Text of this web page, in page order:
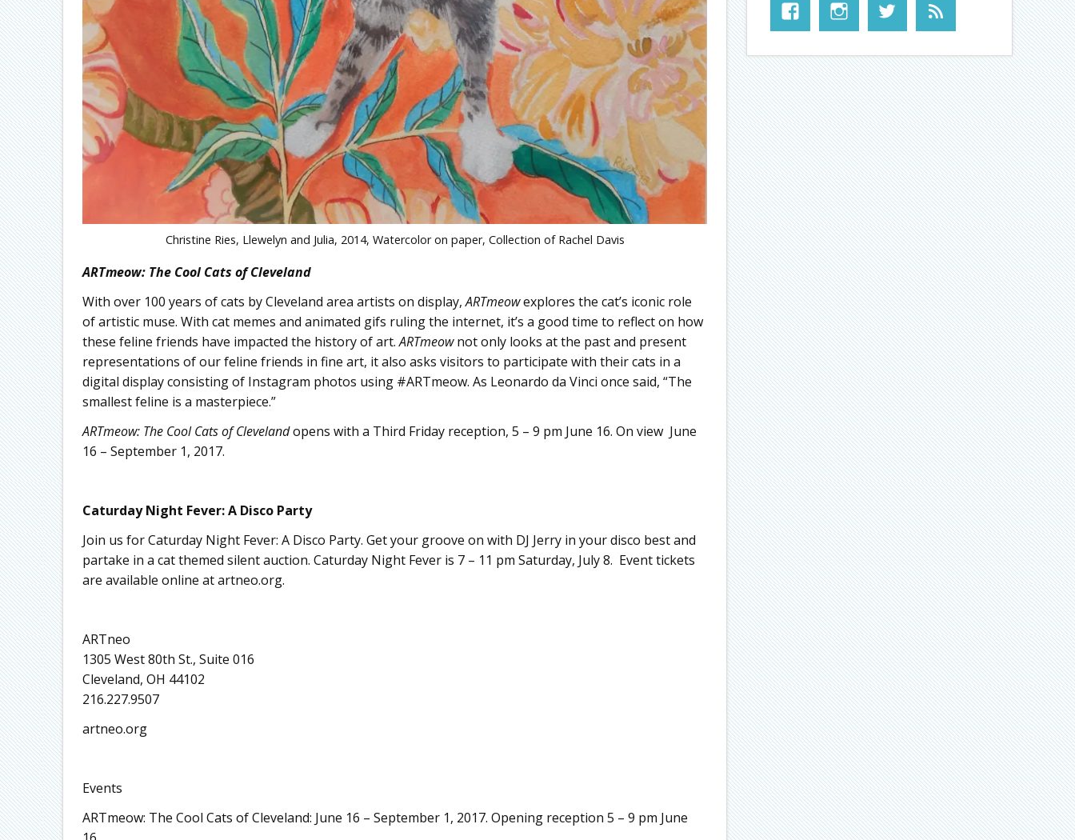
Christine Ries, Llewelyn and Julia, 2014, Watercolor on paper, Collection of Rachel Davis
ARTmeow: The Cool Cats of Cleveland
With over 100 years of cats by Cleveland area artists on display,ARTmeowexplores the cat’s iconic role
of artistic muse. With cat memes and animated gifs ruling the internet, it’s a good time to reflect on how
these feline friends have impacted the history of art.ARTmeownot only looks at the past and present
representations of our feline friends in fine art, it also asks visitors to participate with their cats in a
digital display consisting of Instagram photos using #ARTmeow. As Leonardo da Vinci once said, “The
smallest feline is a masterpiece.”
ARTmeow: The Cool Cats of Clevelandopens with a Third Friday reception, 5 – 9 pm June 16. On view June
16 – September 1, 2017.
Caturday Night Fever: A Disco Party
Join us for Caturday Night Fever: A Disco Party. Get your groove on with DJ Jerry in your disco best and
partake in a cat themed silent auction. Caturday Night Fever is 7 – 11 pm Saturday, July 8. Event tickets
are available online at artneo.org.
ARTneo
1305 West 80th St., Suite 016
Cleveland, OH 44102
216.227.9507
artneo.org
Events
ARTmeow: The Cool Cats of Cleveland: June 16 – September 1, 2017. Opening reception 5 – 9 pm June